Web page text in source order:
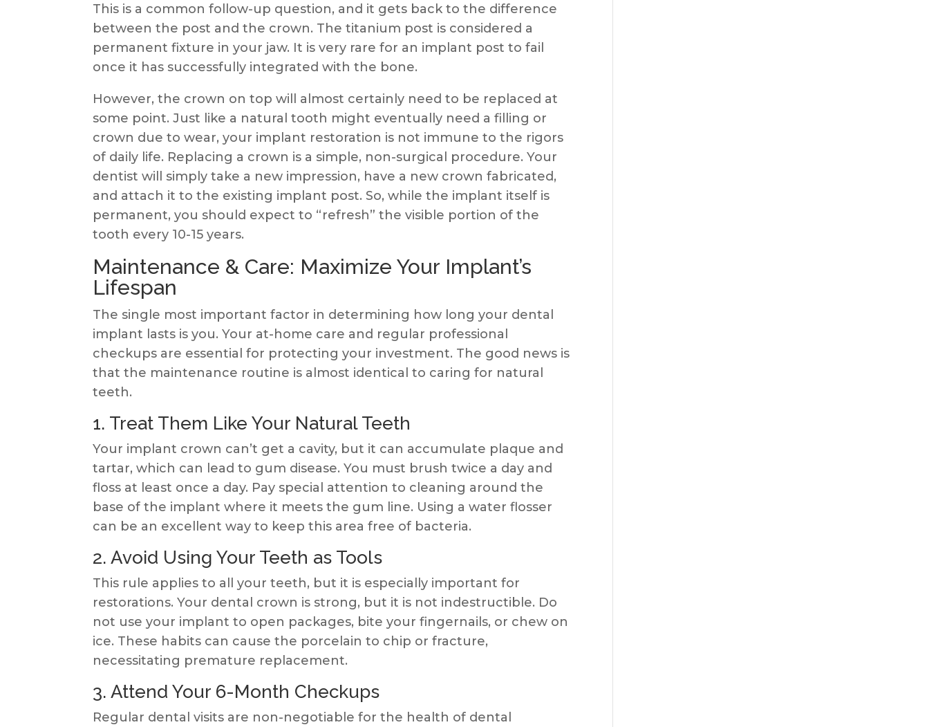
This is a common follow-up question, and it gets back to the difference
between the post and the crown. The titanium post is considered a
permanent fixture in your jaw. It is very rare for an implant post to fail
once it has successfully integrated with the bone.
However, the crown on top will almost certainly need to be replaced at
some point. Just like a natural tooth might eventually need a filling or
crown due to wear, your implant restoration is not immune to the rigors
of daily life. Replacing a crown is a simple, non-surgical procedure. Your
dentist will simply take a new impression, have a new crown fabricated,
and attach it to the existing implant post. So, while the implant itself is
permanent, you should expect to “refresh” the visible portion of the
tooth every 10-15 years.
Maintenance & Care: Maximize Your Implant’s
Lifespan
The single most important factor in determining how long your dental
implant lasts is you. Your at-home care and regular professional
checkups are essential for protecting your investment. The good news is
that the maintenance routine is almost identical to caring for natural
teeth.
1. Treat Them Like Your Natural Teeth
Your implant crown can’t get a cavity, but it can accumulate plaque and
tartar, which can lead to gum disease. You must brush twice a day and
floss at least once a day. Pay special attention to cleaning around the
base of the implant where it meets the gum line. Using a water flosser
can be an excellent way to keep this area free of bacteria.
2. Avoid Using Your Teeth as Tools
This rule applies to all your teeth, but it is especially important for
restorations. Your dental crown is strong, but it is not indestructible. Do
not use your implant to open packages, bite your fingernails, or chew on
ice. These habits can cause the porcelain to chip or fracture,
necessitating premature replacement.
3. Attend Your 6-Month Checkups
Regular dental visits are non-negotiable for the health of dental